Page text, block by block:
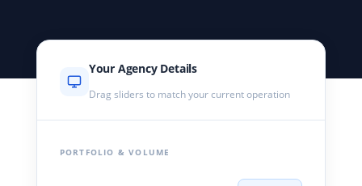
Your Agency Details
Drag sliders to match your current operation
PORTFOLIO & VOLUME